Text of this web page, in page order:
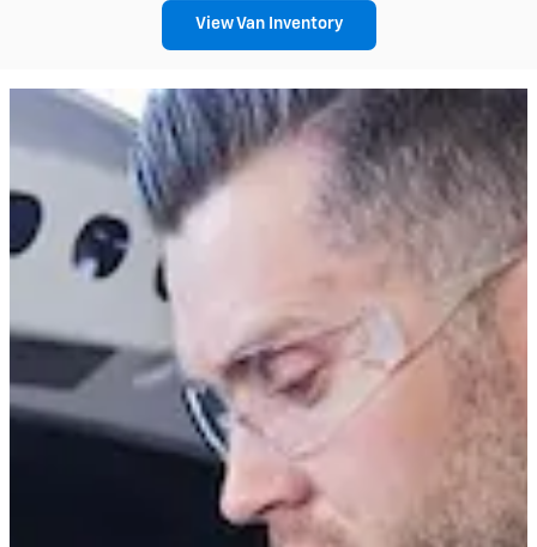
View Van Inventory